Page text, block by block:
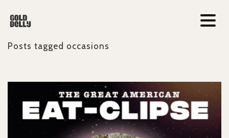
Posts tagged occasions